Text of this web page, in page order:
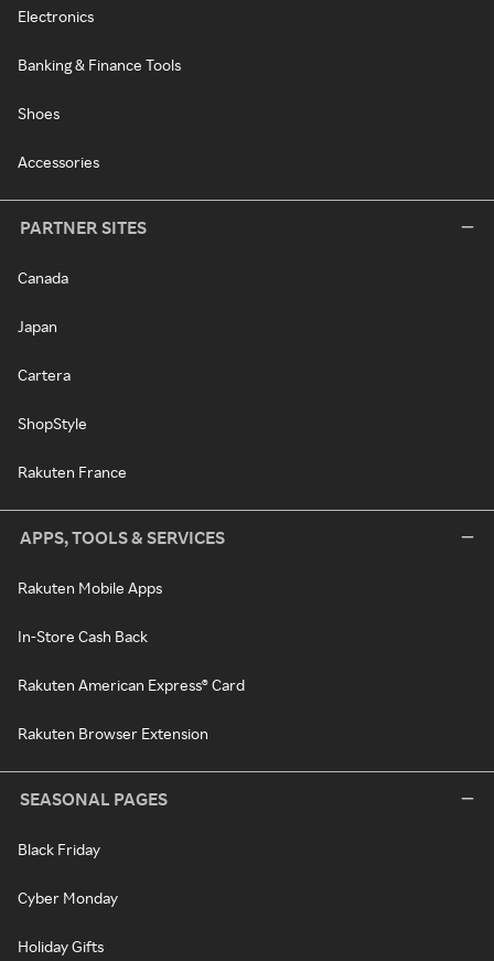
Electronics
Banking & Finance Tools
Shoes
Accessories
PARTNER SITES
Canada
Japan
Cartera
ShopStyle
Rakuten France
APPS, TOOLS & SERVICES
Rakuten Mobile Apps
In-Store Cash Back
Rakuten American Express® Card
Rakuten Browser Extension
SEASONAL PAGES
Black Friday
Cyber Monday
Holiday Gifts